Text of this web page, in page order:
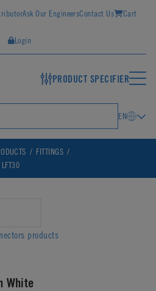
Ask Our EngineersContact Us Cart
Login
PRODUCT SPECIFIER
EN
FITTINGS
LFT30
products
White